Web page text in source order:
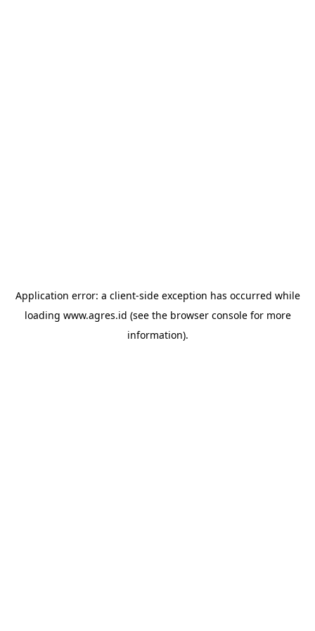
Application error: a client-side exception has occurred while
loading www.agres.id (see the browser consolefor more
information).